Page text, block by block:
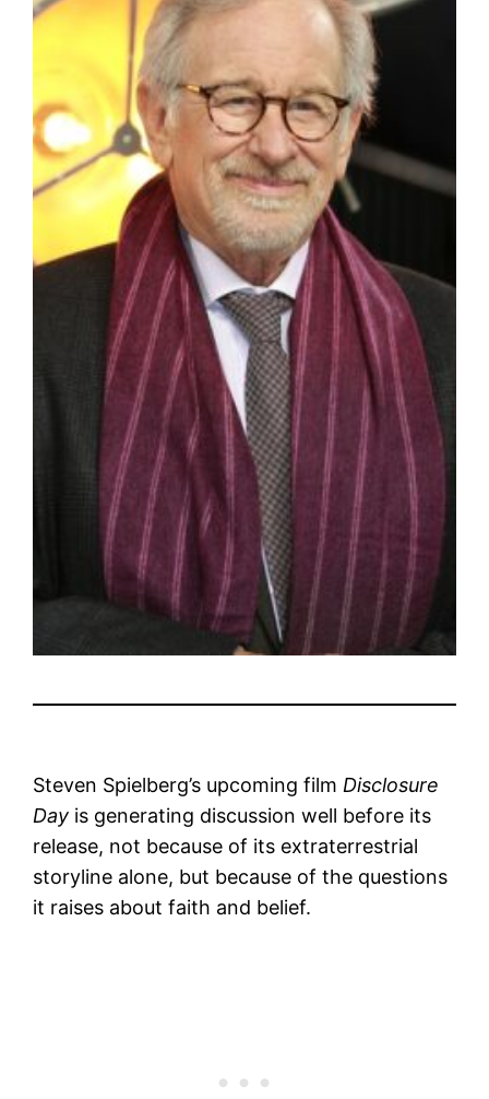
Steven Spielberg’s upcoming film Disclosure
Day is generating discussion well before its
release, not because of its extraterrestrial
storyline alone, but because of the questions
it raises about faith and belief.